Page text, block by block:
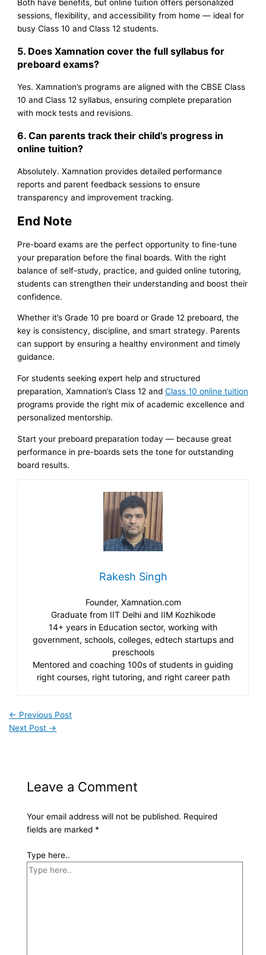
Both have benefits, but online tuition offers personalized
sessions, flexibility, and accessibility from home — ideal for
busy Class 10 and Class 12 students.
5. Does Xamnation cover the full syllabus for
preboard exams?
Yes. Xamnation’s programs are aligned with the CBSE Class
10 and Class 12 syllabus, ensuring complete preparation
with mock tests and revisions.
6. Can parents track their child’s progress in
online tuition?
Absolutely. Xamnation provides detailed performance
reports and parent feedback sessions to ensure
transparency and improvement tracking.
End Note
Pre-board exams are the perfect opportunity to fine-tune
your preparation before the final boards. With the right
balance of self-study, practice, and guided online tutoring,
students can strengthen their understanding and boost their
confidence.
Whether it’s Grade 10 pre board or Grade 12 preboard, the
key is consistency, discipline, and smart strategy. Parents
can support by ensuring a healthy environment and timely
guidance.
For students seeking expert help and structured
preparation, Xamnation’s Class 12 andClass 10 online tuition
programs provide the right mix of academic excellence and
personalized mentorship.
Start your preboard preparation today — because great
performance in pre-boards sets the tone for outstanding
board results.
Rakesh Singh
Founder, Xamnation.com
Graduate from IIT Delhi and IIM Kozhikode
14+ years in Education sector, working with
government, schools, colleges, edtech startups and
preschools
Mentored and coaching 100s of students in guiding
right courses, right tutoring, and right career path
← Previous Post
Next Post →
Leave a Comment
Your email address will not be published. Required
fields are marked *
Type here..